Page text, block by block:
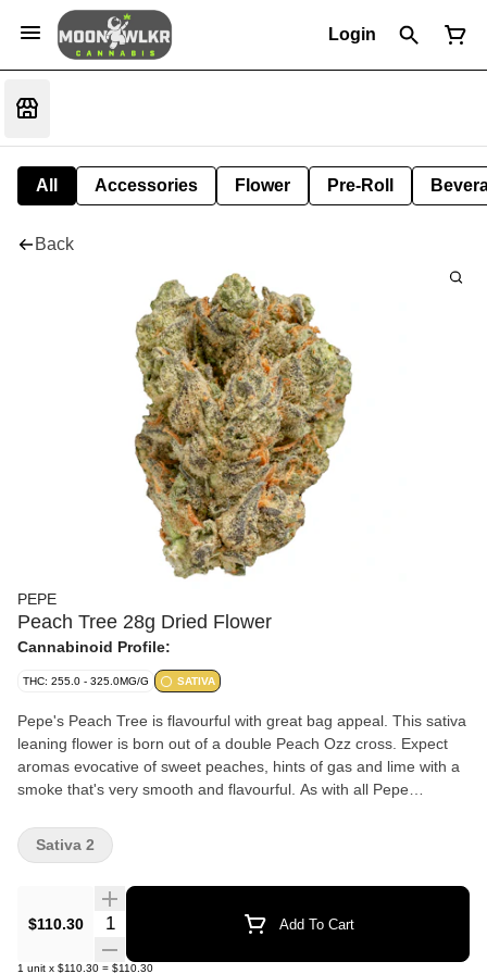
Login
All Accessories Flower Pre-Roll
Back
PEPE
Peach Tree 28g Dried Flower
Cannabinoid Profile:
THC: 255.0 - 325.0MG/G SATIVA
Pepe's Peach Tree is flavourful with great bag appeal. This sativa
leaning flower is born out of a double Peach Ozz cross. Expect
aromas evocative of sweet peaches, hints of gas and lime with a
smoke that's very smooth and flavourful. As with all Pepe
$110.30 Quantity Selector Add To Cart
1 unit x $110.30 = $110.30
Sativa 2